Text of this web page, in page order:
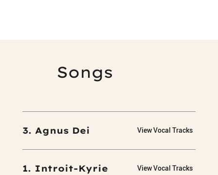
Songs
3. Agnus Dei View Vocal Tracks
1. Introit-Kyrie View Vocal Tracks